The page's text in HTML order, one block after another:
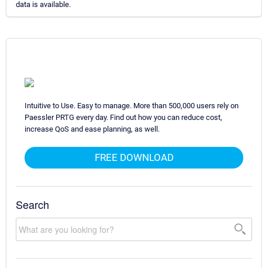
data is available.
Intuitive to Use. Easy to manage. More than 500,000 users rely on
Paessler PRTG every day. Find out how you can reduce cost,
increase QoS and ease planning, as well.
FREE DOWNLOAD
Search